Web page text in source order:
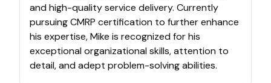
and high-quality service delivery. Currently
pursuing CMRP certification to further enhance
his expertise, Mike is recognized for his
exceptional organizational skills, attention to
detail, and adept problem-solving abilities.